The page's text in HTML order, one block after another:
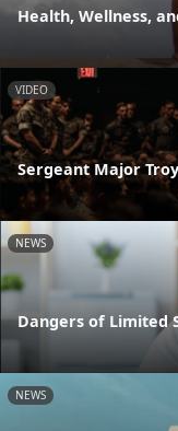
Health, Wellness,
VIDEO
Sergeant Major
NEWS
Dangers of Limited
NEWS